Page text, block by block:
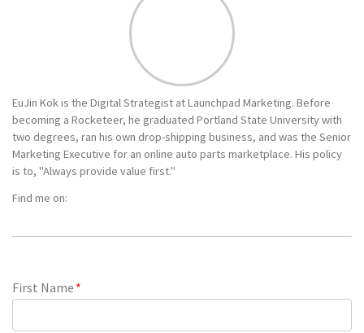
EuJin Kok is the Digital Strategist at Launchpad Marketing. Before
becoming a Rocketeer, he graduated Portland State University with
two degrees, ran his own drop-shipping business, and was the Senior
Marketing Executive for an online auto parts marketplace. His policy
is to, "Always provide value first."
Find me on:
First Name *